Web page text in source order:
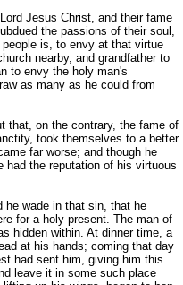
Jesus Christ, and their fame
the passions of their soul,
is, to envy at that virtue
nearby, and grandfather to
to envy the holy man's
as many as he could from
that, on the contrary, the fame of
took themselves to a better
far worse; and though he
had the reputation of his virtuous
he wade in that sin, that he
for a holy present. The man of
hidden within. At dinner time, a
at his hands; coming that day
had sent him, giving him this
leave it in some such place